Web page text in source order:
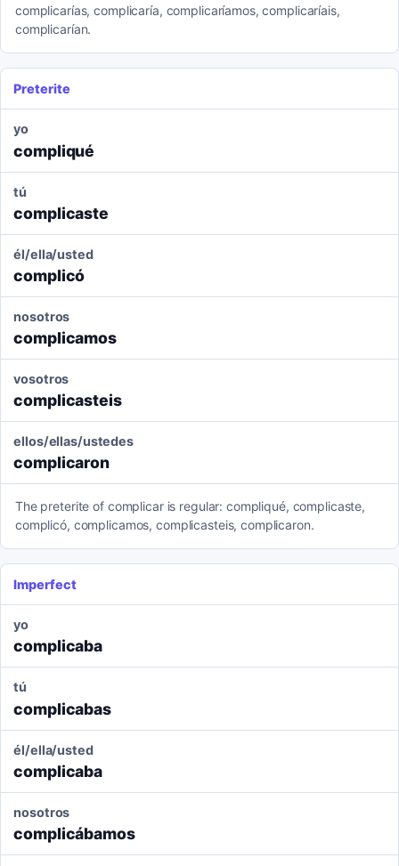
complicarías, complicaría, complicaríamos, complicaríais,
complicarían.
Preterite
yo
compliqué
tú
complicaste
él/ella/usted
complicó
nosotros
complicamos
vosotros
complicasteis
ellos/ellas/ustedes
complicaron
The preterite of complicar is regular: compliqué, complicaste,
complicó, complicamos, complicasteis, complicaron.
Imperfect
yo
complicaba
tú
complicabas
él/ella/usted
complicaba
nosotros
complicábamos